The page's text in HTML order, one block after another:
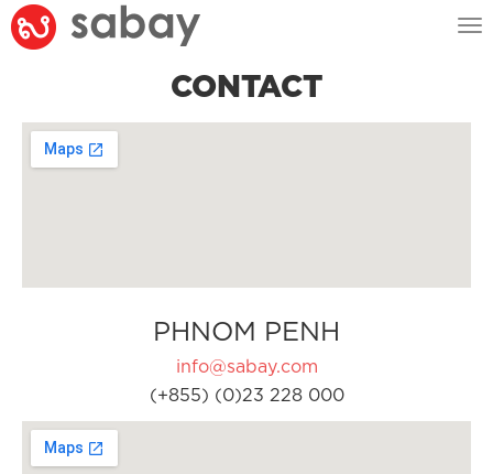
CONTACT
PHNOM PENH
info@sabay.com
(+855) (0)23 228 000